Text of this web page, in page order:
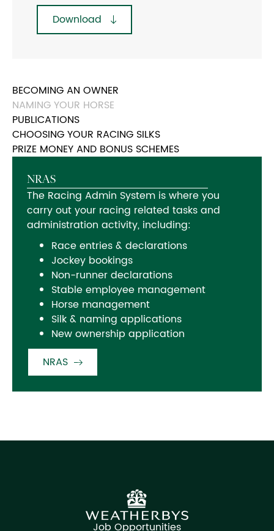
Download
BECOMING AN OWNER
NAMING YOUR HORSE
PUBLICATIONS
CHOOSING YOUR RACING SILKS
PRIZE MONEY AND BONUS SCHEMES
NRAS
The Racing Admin System is where you
carry out your racing related tasks and
administration activity, including:
Race entries & declarations
Jockey bookings
Non-runner declarations
Stable employee management
Horse management
Silk & naming applications
New ownership application
NRAS
Job Opportunities